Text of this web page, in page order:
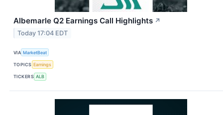
Albemarle Q2 Earnings Call Highlights ↗
Today 17:04 EDT
VIA MarketBeat
TOPICS Earnings
TICKERS ALB